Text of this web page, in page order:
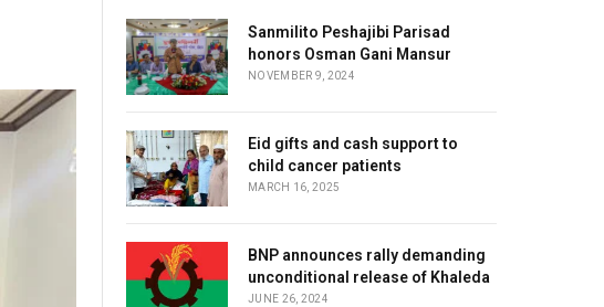
Sanmilito Peshajibi Parisad
honors Osman Gani Mansur
NOVEMBER 9, 2024
Eid gifts and cash support to
child cancer patients
MARCH 16, 2025
BNP announces rally demanding
unconditional release of Khaleda
JUNE 26, 2024